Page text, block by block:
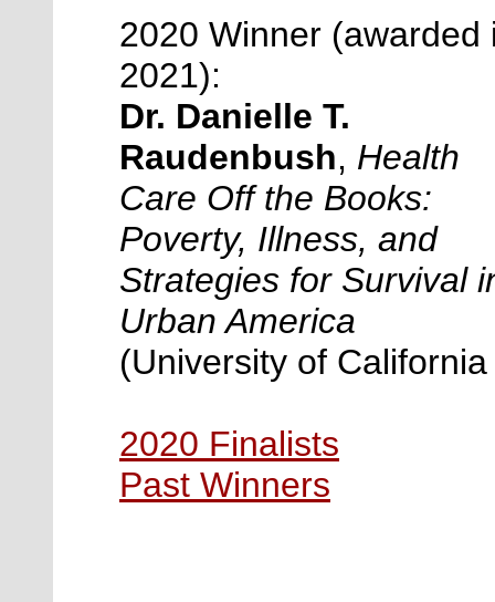
2020 Winner (awarded
2021):
Dr. Danielle T.
Raudenbush, Health
Care Off the Books:
Poverty, Illness, and
Strategies for Survival
Urban America
(University of
2020 Finalists
Past Winners